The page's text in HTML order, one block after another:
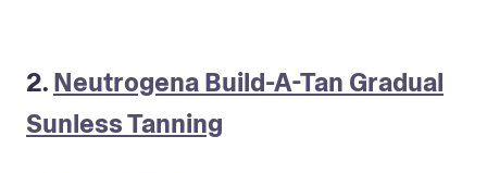
2.Neutrogena Build-A-Tan Gradual
Sunless Tanning